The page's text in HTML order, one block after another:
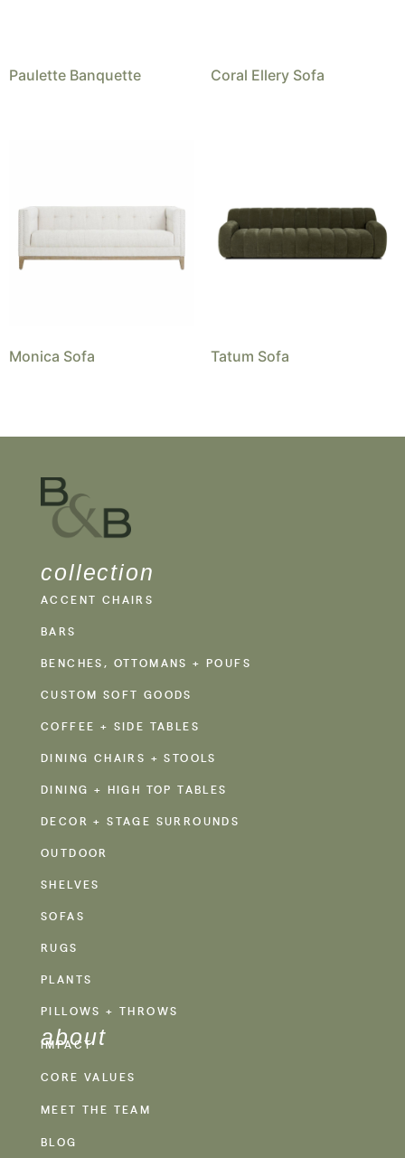
Paulette Banquette Coral Ellery Sofa
Monica Sofa Tatum Sofa
collection
ACCENT CHAIRS
BARS
BENCHES, OTTOMANS + POUFS
CUSTOM SOFT GOODS
COFFEE + SIDE TABLES
DINING CHAIRS + STOOLS
DINING + HIGH TOP TABLES
DECOR + STAGE SURROUNDS
OUTDOOR
SHELVES
SOFAS
RUGS
PLANTS
PILLOWS + THROWS
about
IMPACT
CORE VALUES
MEET THE TEAM
BLOG